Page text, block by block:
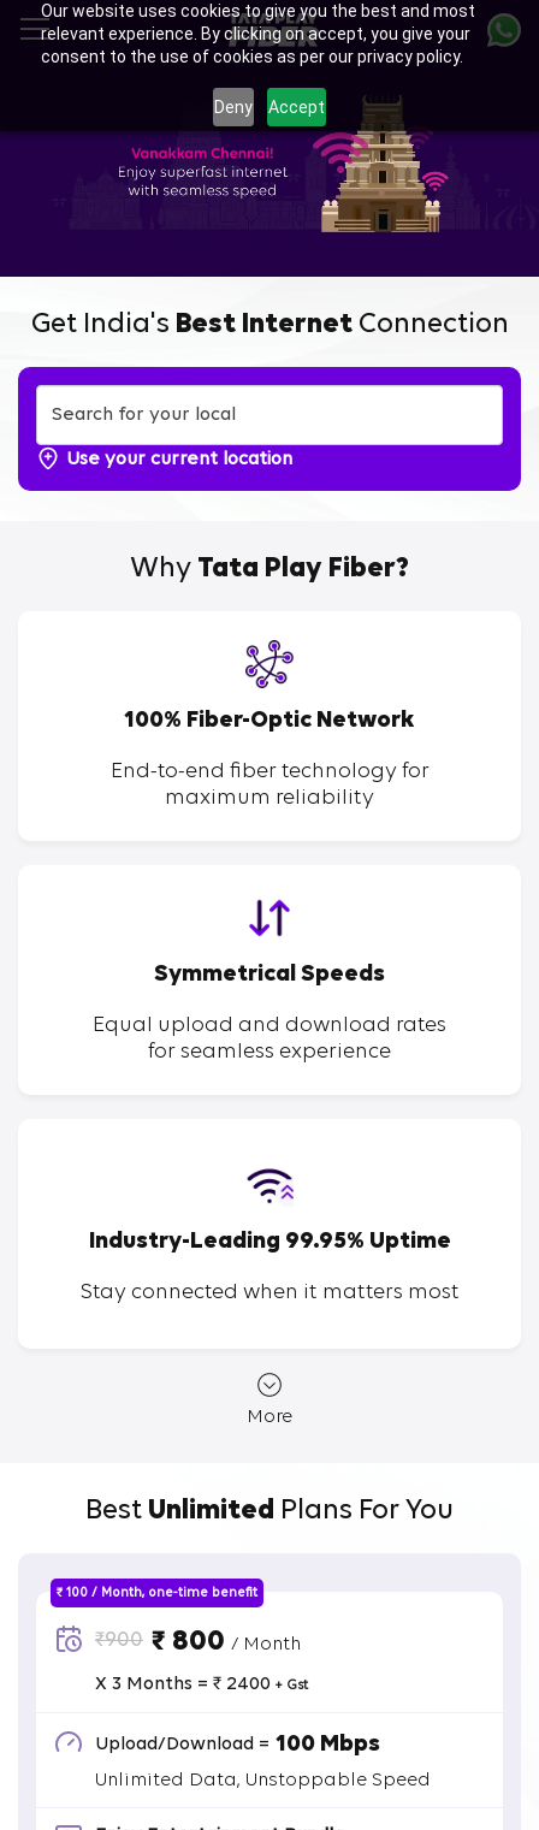
Our website uses cookies to give you the best and most
relevant experience. By clicking on accept, you give your
consent to the use of cookies as per our privacy policy.
Deny Accept
main
Enjoy Ultra-fast Internet with
Tata Play Fiber Broadband
Plans in Perumanttunallur,
Chennai
Get India's Best InternetConnection
Use your current location
Why Tata Play Fiber?
100% Fiber-Optic Network
End-to-end fiber technology for
maximum reliability
Symmetrical Speeds
Equal upload and download rates
for seamless experience
Industry-Leading 99.95% Uptime
Stay connected when it matters most
More
Best Unlimited Plans For You
₹ 100 / Month, one-time benefit
₹900 ₹ 800 / Month
X 3 Months = ₹ 2400 + Gst
Upload/Download = 100 Mbps
Unlimited Data, Unstoppable Speed